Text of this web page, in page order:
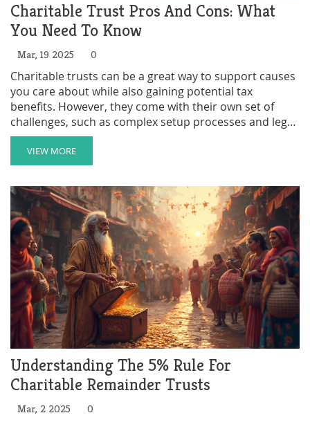
Charitable Trust Pros And Cons: What
You Need To Know
Mar, 19 2025 0
Charitable trusts can be a great way to support causes
you care about while also gaining potential tax
benefits. However, they come with their own set of
challenges, such as complex setup processes and legal
responsibilities. Understanding both the advantages
and disadvantages can help in making informed
decisions. This article explores the key aspects of
charitable trusts, providing insights and practical tips
for those considering this form of giving.
VIEW MORE
Understanding The 5% Rule For
Charitable Remainder Trusts
Mar, 2 2025 0